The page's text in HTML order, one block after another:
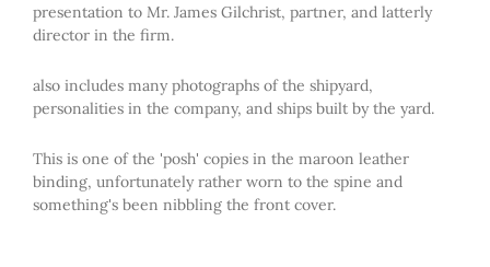
presentation to Mr. James Gilchrist, partner, and latterly
director in the firm.
also includes many photographs of the shipyard,
personalities in the company, and ships built by the yard.
This is one of the 'posh' copies in the maroon leather
binding, unfortunately rather worn to the spine and
something's been nibbling the front cover.